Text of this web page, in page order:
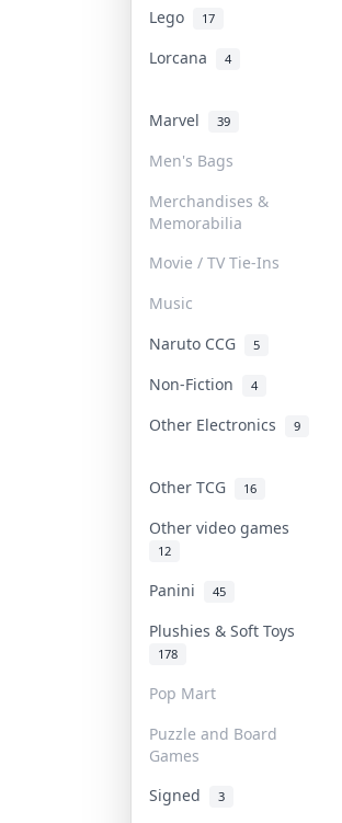
Lego 17
Lorcana
4
Marvel 39
Men's Bags
Merchandises &
Memorabilia
Movie / TV Tie-Ins
Music
Naruto CCG 5
Non-Fiction 4
Other Electronics 9
Other TCG 16
Other video games
12
Panini 45
Plushies & Soft Toys
178
Pop Mart
Puzzle and Board
Games
Signed 3